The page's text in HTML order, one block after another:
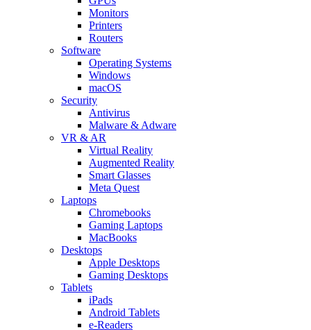
Monitors
Printers
Routers
Software
Operating Systems
Windows
macOS
Security
Antivirus
Malware & Adware
VR & AR
Virtual Reality
Augmented Reality
Smart Glasses
Meta Quest
Laptops
Chromebooks
Gaming Laptops
MacBooks
Desktops
Apple Desktops
Gaming Desktops
Tablets
iPads
Android Tablets
e-Readers